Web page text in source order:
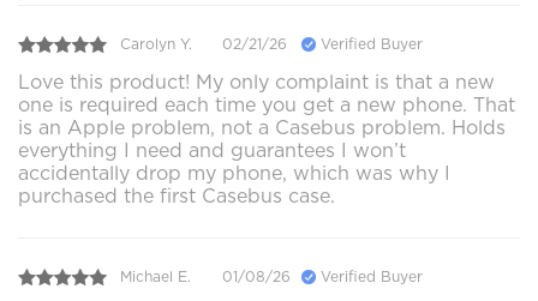
Carolyn Y. 02/21/26 Verified Buyer
Love this product! My only complaint is that a new
one is required each time you get a new phone. That
is an Apple problem, not a Casebus problem. Holds
everything I need and guarantees I won’t
accidentally drop my phone, which was why I
purchased the first Casebus case.
Michael E. 01/08/26 Verified Buyer